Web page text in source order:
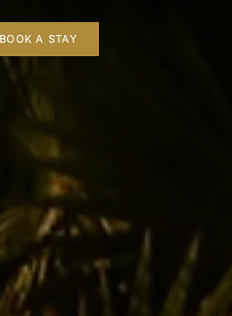
BOOK A STAY